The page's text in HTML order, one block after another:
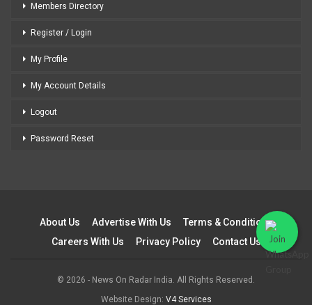
Members Directory
Register / Login
My Profile
My Account Details
Logout
Password Reset
About Us Advertise With Us
Terms & Conditions
Careers With Us
Privacy Policy Contact Us
© 2026 - News On Radar India. All Rights Reserved.
Website Design: V4 Services